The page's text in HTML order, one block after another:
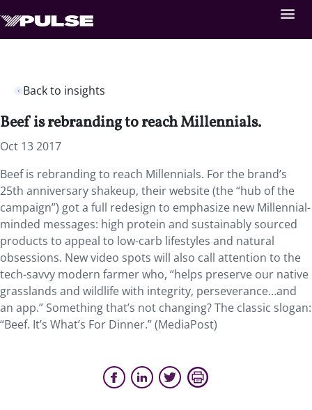
Back to insights
Beef is rebranding to reach Millennials.
Oct 13 2017
Beef is rebranding to reach Millennials. For the brand’s
25th anniversary shakeup, their website (the “hub of the
campaign”) got a full redesign to emphasize new Millennial-
minded messages: high protein and sustainably sourced
products to appeal to low-carb lifestyles and natural
obsessions. New video spots will also call attention to the
tech-savvy modern farmer who, “helps preserve our native
grasslands and wildlife with integrity, perseverance…and
an app.” Something that’s not changing? The classic slogan:
“Beef. It’s What’s For Dinner.” (MediaPost)